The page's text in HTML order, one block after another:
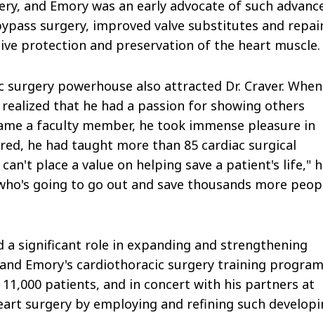
and Emory was an early advocate of such
surgery, improved valve substitutes and
protection and preservation of the heart muscle.
powerhouse also attracted Dr. Craver. When
that he had a passion for showing others
a faculty member, he took immense pleasure in
he had taught more than 85 cardiac surgical
place a value on helping save a patient's life,"
going to go out and save thousands more
a significant role in expanding and strengthening
Emory's cardiothoracic surgery training
patients, and in concert with his partners at
surgery by employing and refining such